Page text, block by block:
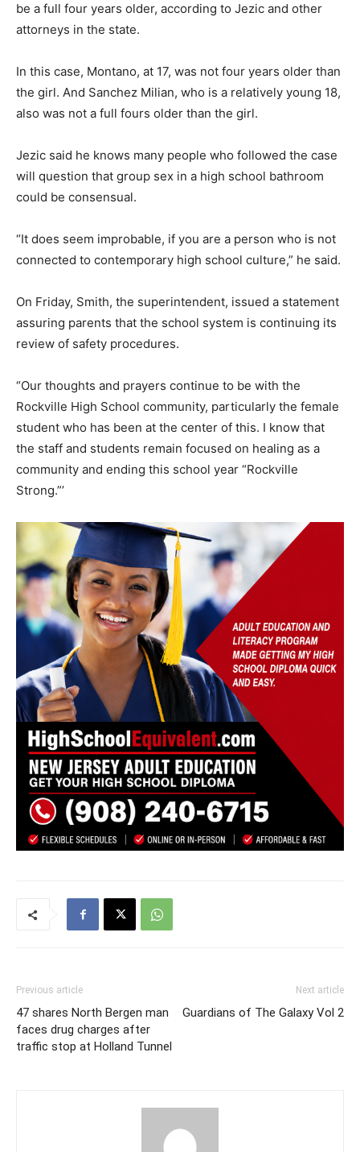
be a full four years older, according to Jezic and other
attorneys in the state.
In this case, Montano, at 17, was not four years older than
the girl. And Sanchez Milian, who is a relatively young 18,
also was not a full fours older than the girl.
Jezic said he knows many people who followed the case
will question that group sex in a high school bathroom
could be consensual.
“It does seem improbable, if you are a person who is not
connected to contemporary high school culture,” he said.
On Friday, Smith, the superintendent, issued a statement
assuring parents that the school system is continuing its
review of safety procedures.
“Our thoughts and prayers continue to be with the
Rockville High School community, particularly the female
student who has been at the center of this. I know that
the staff and students remain focused on healing as a
community and ending this school year “Rockville
Strong.”’
Previous article
47 shares North Bergen man
faces drug charges after
traffic stop at Holland Tunnel
Next article
Guardians of The Galaxy Vol 2